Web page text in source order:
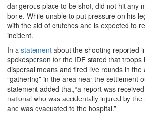
dangerous place to be shot, did not hit any
bone. While unable to put pressure on his
with the aid of crutches and is expected to
incident.
In a statement about the shooting reported
spokesperson for the IDF stated that troops
dispersal means and fired live rounds in the
“gathering” in the area near the settlement
statement added that,“a report was
national who was accidentally injured by
and was evacuated to the hospital.”